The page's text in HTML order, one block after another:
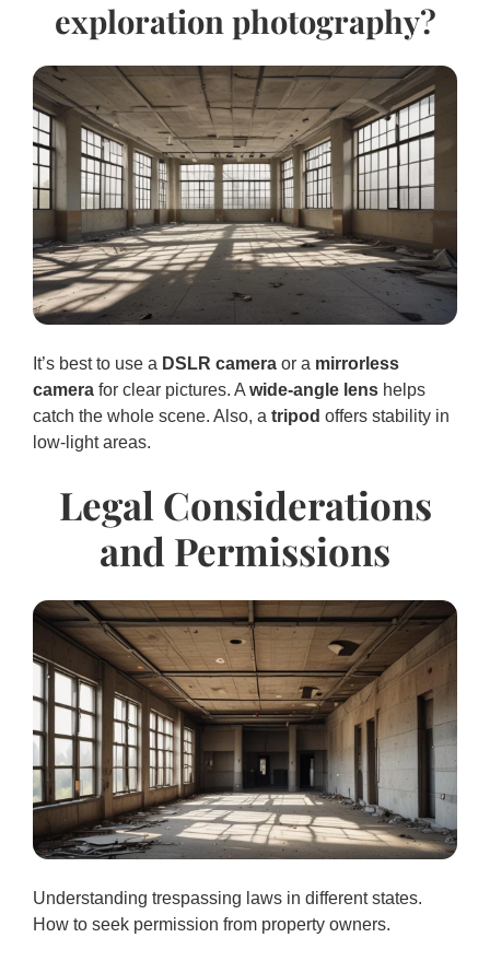
exploration photography?
It’s best to use a DSLR camera or a mirrorless
camera for clear pictures. A wide-angle lens helps
catch the whole scene. Also, a tripod offers stability in
low-light areas.
Legal Considerations
and Permissions
Understanding trespassing laws in different states.
How to seek permission from property owners.